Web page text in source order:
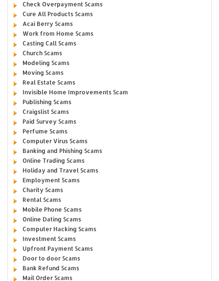
Check Overpayment Scams
Cure All Products Scams
Acai Berry Scams
Work from Home Scams
Casting Call Scams
Church Scams
Modeling Scams
Moving Scams
Real Estate Scams
Invisible Home Improvements Scam
Publishing Scams
Craigslist Scams
Paid Survey Scams
Perfume Scams
Computer Virus Scams
Banking and Phishing Scams
Online Trading Scams
Holiday and Travel Scams
Employment Scams
Charity Scams
Rental Scams
Mobile Phone Scams
Online Dating Scams
Computer Hacking Scams
Investment Scams
Upfront Payment Scams
Door to door Scams
Bank Refund Scams
Mail Order Scams